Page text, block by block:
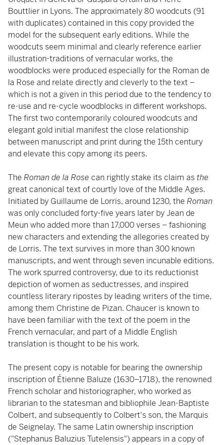
Bouttlier in Lyons. The approximately 80 woodcuts (91
with duplicates) contained in this copy provided the
model for the subsequent early editions. While the
woodcuts seem minimal and clearly reference earlier
illustration-traditions of vernacular works, the
woodblocks were produced especially for the Roman de
la Rose and relate directly and cleverly to the text –
which is not a given in this period due to the tendency to
re-use and re-cycle woodblocks in different workshops.
The first two contemporarily coloured woodcuts and
elegant gold initial manifest the close relationship
between manuscript and print during the 15th century
and elevate this copy among its peers.
The Roman de la Rose can rightly stake its claim asthe
great canonical text of courtly love of the Middle Ages.
Initiated by Guillaume de Lorris, around 1230, the Roman
was only concluded forty-five years later by Jean de
Meun who added more than 17,000 verses – fashioning
new characters and extending the allegories created by
de Lorris. The text survives in more than 300 known
manuscripts, and went through seven incunable editions.
The work spurred controversy, due to its reductionist
depiction of women as seductresses, and inspired
countless literary ripostes by leading writers of the time,
among them Christine de Pizan. Chaucer is known to
have been familiar with the text of the poem in the
French vernacular, and part of a Middle English
translation is thought to be his work.
The present copy is notable for bearing the ownership
inscription of Étienne Baluze (1630–1718), the renowned
French scholar and historiographer, who worked as
librarian to the statesman and bibliophile Jean-Baptiste
Colbert, and subsequently to Colbert's son, the Marquis
de Seignelay. The same Latin ownership inscription
("Stephanus Baluzius Tutelensis") appears in a copy of